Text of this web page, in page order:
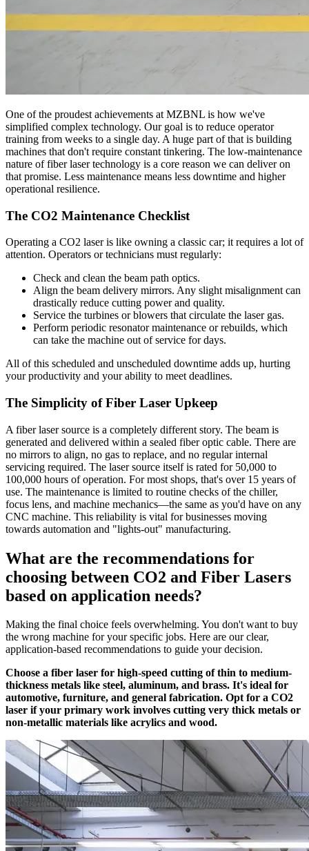
One of the proudest achievements at MZBNL is how we've
simplified complex technology. Our goal is to reduce operator
training from weeks to a single day. A huge part of that is building
machines that don't require constant tinkering. The low-maintenance
nature of fiber laser technology is a core reason we can deliver on
that promise. Less maintenance means less downtime and higher
operational resilience.
The CO2 Maintenance Checklist
Operating a CO2 laser is like owning a classic car; it requires a lot of
attention. Operators or technicians must regularly:
Check and clean the beam path optics.
Align the beam delivery mirrors. Any slight misalignment can
drastically reduce cutting power and quality.
Service the turbines or blowers that circulate the laser gas.
Perform periodic resonator maintenance or rebuilds, which
can take the machine out of service for days.
All of this scheduled and unscheduled downtime adds up, hurting
your productivity and your ability to meet deadlines.
The Simplicity of Fiber Laser Upkeep
A fiber laser source is a completely different story. The beam is
generated and delivered within a sealed fiber optic cable. There are
no mirrors to align, no gas to replace, and no regular internal
servicing required. The laser source itself is rated for 50,000 to
100,000 hours of operation. For most shops, that's over 15 years of
use. The maintenance is limited to routine checks of the chiller,
focus lens, and machine mechanics—the same as you'd have on any
CNC machine. This reliability is vital for businesses moving
towards automation and "lights-out" manufacturing.
What are the recommendations for
choosing between CO2 and Fiber Lasers
based on application needs?
Making the final choice feels overwhelming. You don't want to buy
the wrong machine for your specific jobs. Here are our clear,
application-based recommendations to guide your decision.
Choose a fiber laser for high-speed cutting of thin to medium-
thickness metals like steel, aluminum, and brass. It's ideal for
automotive, furniture, and general fabrication. Opt for a CO2
laser if your primary work involves cutting very thick metals or
non-metallic materials like acrylics and wood.